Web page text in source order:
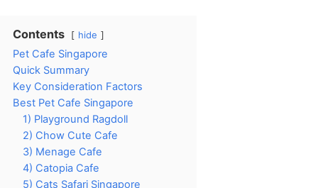
Contents hide
Pet Cafe Singapore
Quick Summary
Key Consideration Factors
Best Pet Cafe Singapore
1) Playground Ragdoll
2) Chow Cute Cafe
3) Menage Cafe
4) Catopia Cafe
5) Cats Safari Singapore